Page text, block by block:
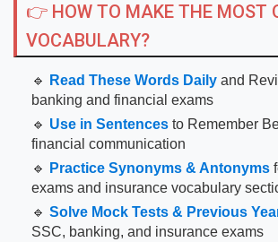
👉 HOW TO MAKE THE MOST
VOCABULARY?
🔹 Read These Words Daily and
banking and financial exams
🔹 Use in Sentences to Remember
financial communication
🔹
Practice Synonyms & Antonyms
exams and insurance vocabulary
🔹 Solve Mock Tests & Previous
SSC, banking, and insurance exams